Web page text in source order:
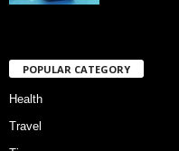
POPULAR CATEGORY
Health
Travel